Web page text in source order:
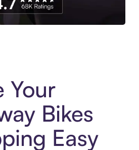
Your
Bikes
Easy